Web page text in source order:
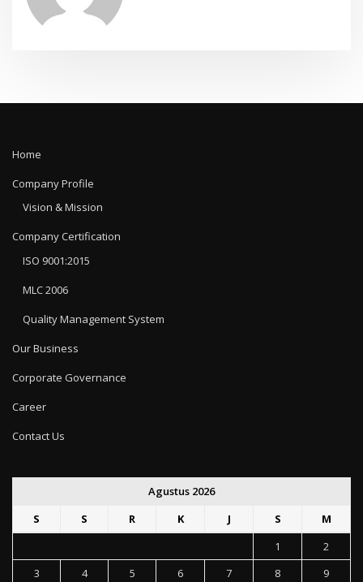
Home
Company Profile
Vision & Mission
Company Certification
ISO 9001:2015
MLC 2006
Quality Management System
Our Business
Corporate Governance
Career
Contact Us
Agustus 2026
S
S R K J S
M
1
2
3
4 5 6 7 8
9